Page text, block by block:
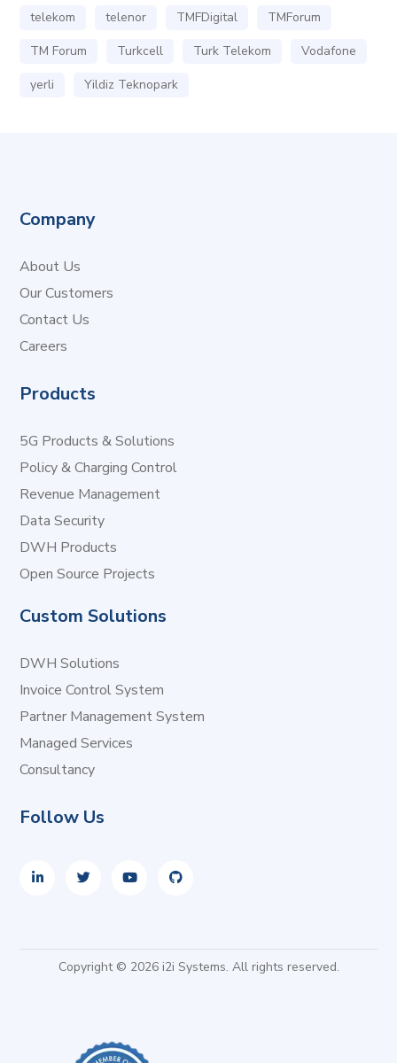
telekom
telenor TMFDigital
TMForum
TM Forum
Turkcell Turk Telekom
Vodafone
yerli
Yildiz Teknopark
Company
About Us
Our Customers
Contact Us
Careers
Products
5G Products & Solutions
Policy & Charging Control
Revenue Management
Data Security
DWH Products
Open Source Projects
Custom Solutions
DWH Solutions
Invoice Control System
Partner Management System
Managed Services
Consultancy
Follow Us
Copyright © 2026 i2i Systems. All rights reserved.